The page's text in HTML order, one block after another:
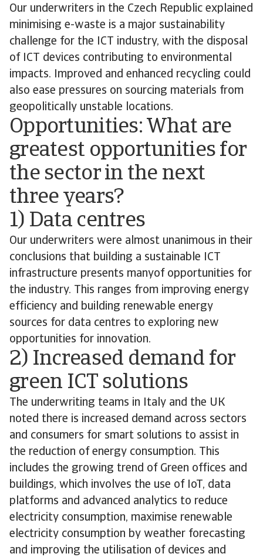
Our underwriters in the Czech Republic explained
minimising e-waste is a major sustainability
challenge for the ICT industry, with the disposal
of ICT devices contributing to environmental
impacts. Improved and enhanced recycling could
also ease pressures on sourcing materials from
geopolitically unstable locations.
Opportunities: What are
greatest opportunities for
the sector in the next
three years?
1) Data centres
Our underwriters were almost unanimous in their
conclusions that building a sustainable ICT
infrastructure presents manyof opportunities for
the industry. This ranges from improving energy
efficiency and building renewable energy
sources for data centres to exploring new
opportunities for innovation.
2) Increased demand for
green ICT solutions
The underwriting teams in Italy and the UK
noted there is increased demand across sectors
and consumers for smart solutions to assist in
the reduction of energy consumption. This
includes the growing trend of Green offices and
buildings, which involves the use of IoT, data
platforms and advanced analytics to reduce
electricity consumption, maximise renewable
electricity consumption by weather forecasting
and improving the utilisation of devices and